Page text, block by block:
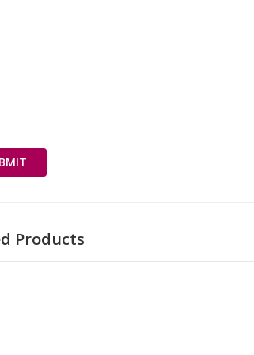
Products